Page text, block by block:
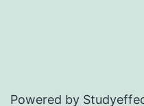
Powered by